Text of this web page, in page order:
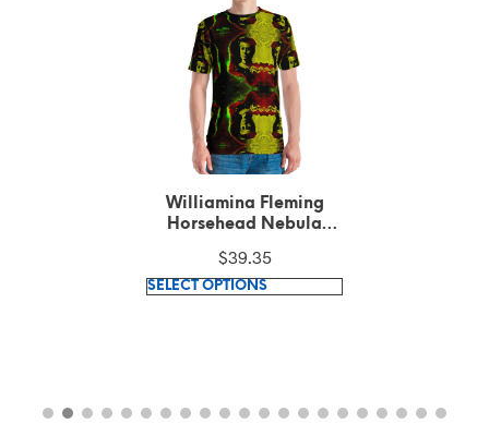
Williamina Fleming
Horsehead Nebula
$39.35
SELECT OPTIONS
This
The